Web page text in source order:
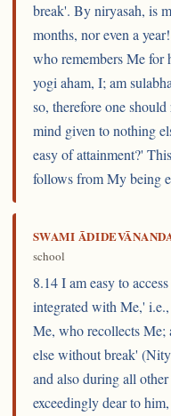
break'. By niryasah, is
months, nor even a
who remembers Me for
yogi aham, I; am
so, therefore one
mind given to nothing
easy of attainment?'
follows from My being
SWAMI
school
8.14 I am easy to
integrated with Me,'
Me, who recollects Me;
else without break'
and also during all
exceedingly dear to